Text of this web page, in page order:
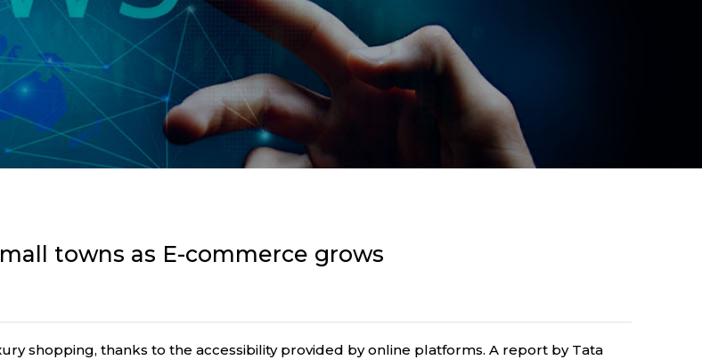
towns as E-commerce grows
shopping, thanks to the accessibility provided by online platforms. A report by Tata